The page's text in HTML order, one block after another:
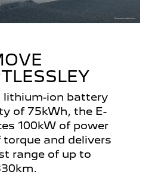
lithium-ion battery
of 75kWh, the E-
100kW of power
and delivers
range of up to